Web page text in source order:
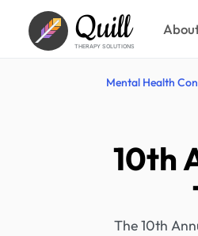
Quill
THERAPY SOLUTIONS
Mental Health
10th
The 10th